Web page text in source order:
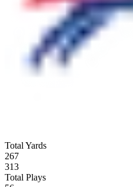
Total Yards
267
313
Total Plays